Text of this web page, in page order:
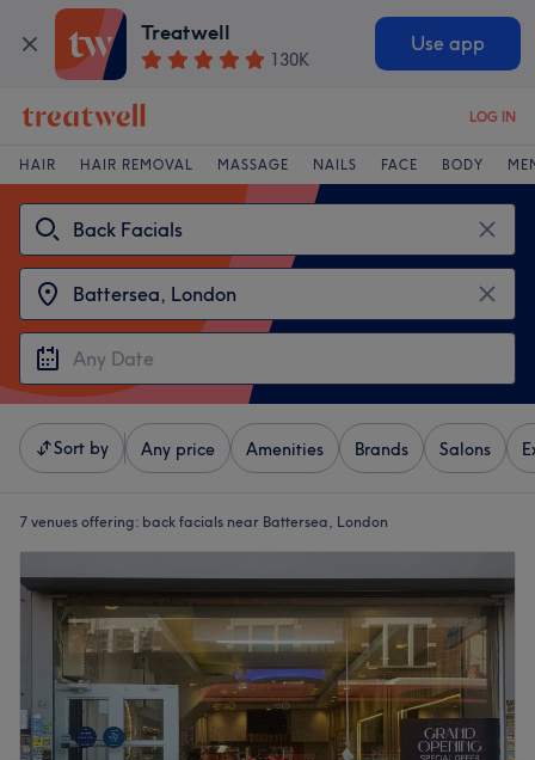
Treatwell
130K
Use app
LOG IN
HAIR HAIR REMOVAL MASSAGE NAILS FACE BODY
Sort by Any price Amenities Brands Salons
7 venues offering: back facials near Battersea, London